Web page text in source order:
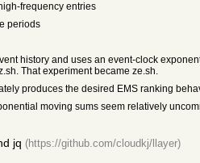
frequency entries
periods
history and uses an event-clock
That experiment became ze.sh.
produces the desired EMS ranking
moving sums seem relatively
jq (https://github.com/cloudkj/llayer)